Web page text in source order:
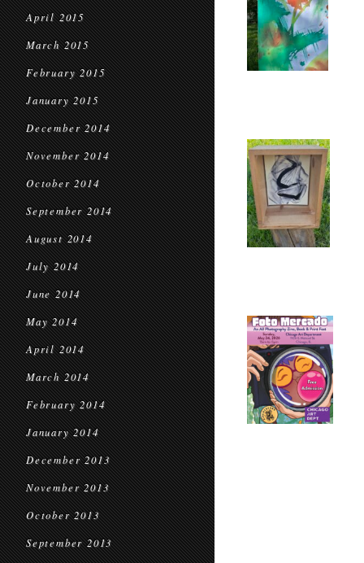
April 2015
March 2015
February 2015
January 2015
December 2014
November 2014
October 2014
September 2014
August 2014
July 2014
June 2014
May 2014
April 2014
March 2014
February 2014
January 2014
December 2013
November 2013
October 2013
September 2013